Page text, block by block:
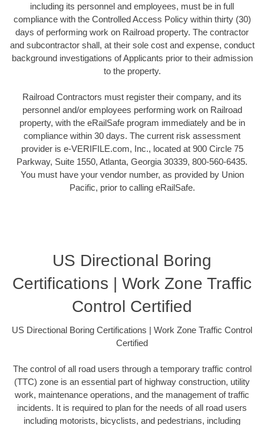
including its personnel and employees, must be in full
compliance with the Controlled Access Policy within thirty (30)
days of performing work on Railroad property. The contractor
and subcontractor shall, at their sole cost and expense, conduct
background investigations of Applicants prior to their admission
to the property.
Railroad Contractors must register their company, and its
personnel and/or employees performing work on Railroad
property, with the eRailSafe program immediately and be in
compliance within 30 days. The current risk assessment
provider is e-VERIFILE.com, Inc., located at 900 Circle 75
Parkway, Suite 1550, Atlanta, Georgia 30339, 800-560-6435.
You must have your vendor number, as provided by Union
Pacific, prior to calling eRailSafe.
US Directional Boring
Certifications | Work Zone Traffic
Control Certified
US Directional Boring Certifications | Work Zone Traffic Control
Certified
The control of all road users through a temporary traffic control
(TTC) zone is an essential part of highway construction, utility
work, maintenance operations, and the management of traffic
incidents. It is required to plan for the needs of all road users
including motorists, bicyclists, and pedestrians, including